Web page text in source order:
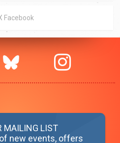
Facebook
MAILING LIST
new events, offers